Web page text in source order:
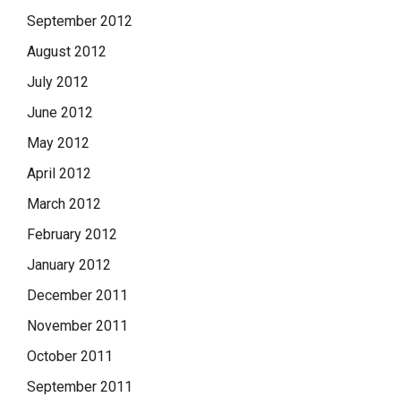
September 2012
August 2012
July 2012
June 2012
May 2012
April 2012
March 2012
February 2012
January 2012
December 2011
November 2011
October 2011
September 2011